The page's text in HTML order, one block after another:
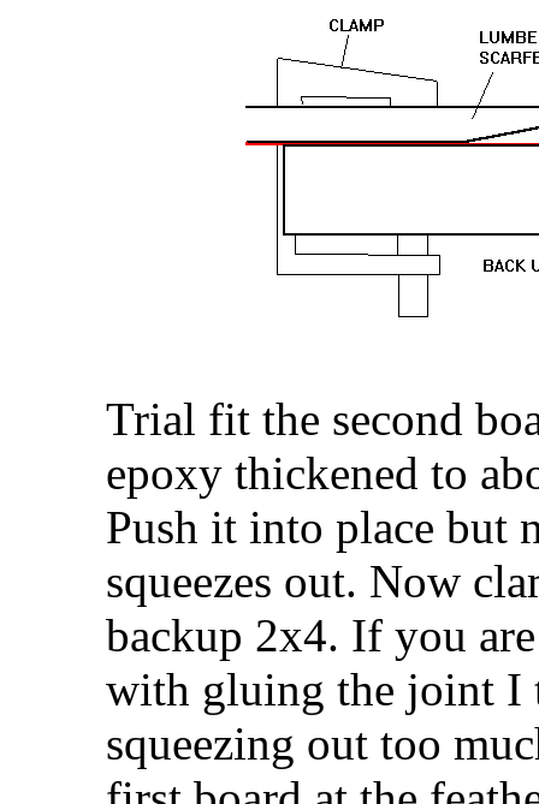
Trial fit the second
epoxy thickened to
Push it into place but
squeezes out. Now
backup 2x4. If you
with gluing the joint
squeezing out too